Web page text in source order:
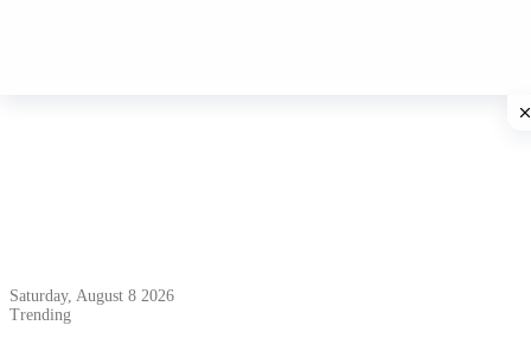
Saturday, August 8 2026
Trending